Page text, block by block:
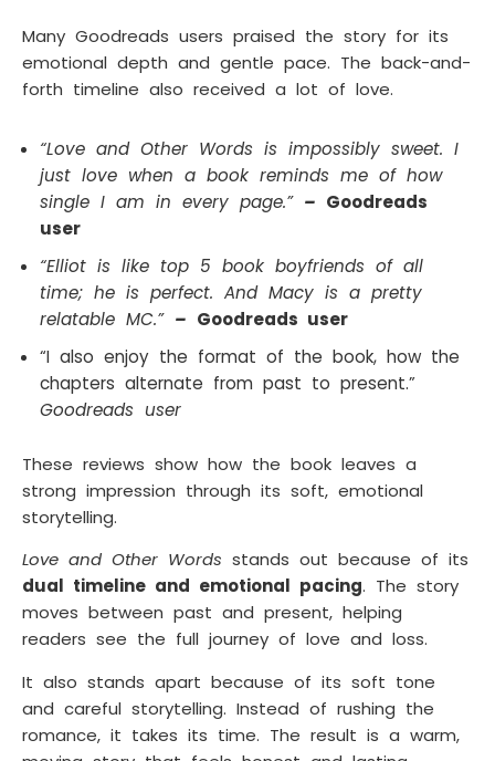
Many Goodreads users praised the story for its
emotional depth and gentle pace. The back-and-
forth timeline also received a lot of love.
“Love and Other Words is impossibly sweet. I
just love when a book reminds me of how
single I am in every page.” – Goodreads
user
“Elliot is like top 5 book boyfriends of all
time; he is perfect. And Macy is a pretty
relatable MC.” – Goodreads user
“I also enjoy the format of the book, how the
chapters alternate from past to present.”
Goodreads user
These reviews show how the book leaves a
strong impression through its soft, emotional
storytelling.
Love and Other Words stands out because of its
dual timeline and emotional pacing. The story
moves between past and present, helping
readers see the full journey of love and loss.
It also stands apart because of its soft tone
and careful storytelling. Instead of rushing the
romance, it takes its time. The result is a warm,